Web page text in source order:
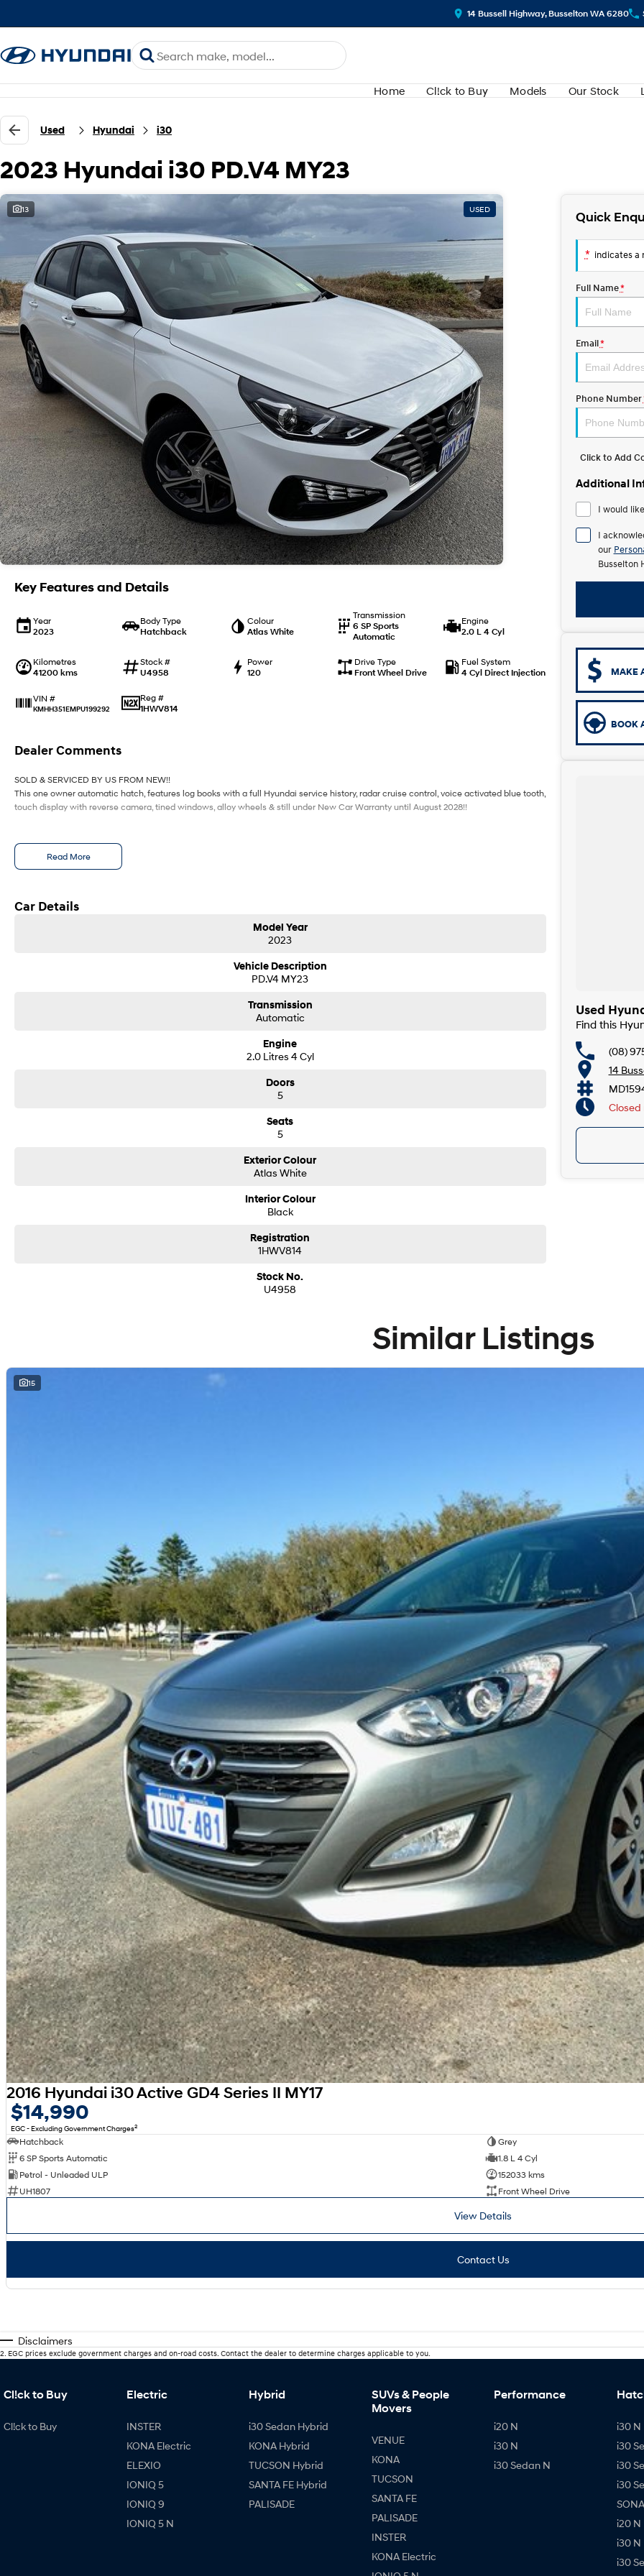
14 Bussell Highway, Busselton WA 6280
Home Cl!ck to Buy Models Our Stock
Used Hyundai i30
2023 Hyundai i30 PD.V4 MY23
13 USED
Key Features and Details
Year
2023
Body Type
Hatchback
Colour
Atlas White
Transmission
6 SP Sports
Automatic
Engine
2.0 L 4 Cyl
Kilometres
41200 kms
Stock #
U4958
Power
120
Drive Type
Front Wheel Drive
Fuel System
4 Cyl Direct Injection
VIN #
KMHH351EMPU199292
Reg #
1HWV814
Dealer Comments
SOLD & SERVICED BY US FROM NEW!!
This one owner automatic hatch, features log books with a full Hyundai service history, radar cruise control, voice activated blue tooth,
touch display with reverse camera, tined windows, alloy wheels & still under New Car Warranty until August 2028!!
Read More
Car Details
Model Year
2023
Vehicle Description
PD.V4 MY23
Transmission
Automatic
Engine
2.0 Litres 4 Cyl
Doors
5
Seats
5
Exterior Colour
Atlas White
Interior Colour
Black
Registration
1HWV814
Stock No.
U4958
Quick
* indicates a
Full Name*
Email*
Phone Number
Click to Add
Additional
I would
I
our
Busselton
MAKE
BOOK
Used
Find this
(08)
14
Closed
Similar Listings
15
2016 Hyundai i30 Active GD4 Series II MY17
$14,990
EGC - Excluding Government Charges2
Hatchback
Grey
6 SP Sports Automatic
1.8 L 4 Cyl
Petrol - Unleaded ULP
152033 kms
UH1807
Front Wheel Drive
View Details
Contact Us
Disclaimers
2. EGC prices exclude government charges and on-road costs. Contact the dealer to determine charges applicable to you.
Cl!ck to Buy
Cl!ck to Buy
Electric
INSTER
KONA Electric
ELEXIO
IONIQ 5
IONIQ 9
IONIQ 5 N
Hybrid
i30 Sedan Hybrid
KONA Hybrid
TUCSON Hybrid
SANTA FE Hybrid
PALISADE
SUVs & People
Movers
VENUE
KONA
TUCSON
SANTA FE
PALISADE
INSTER
KONA Electric
Performance
i20 N
i30 N
i30 Sedan N
i30 N
i30
i30
i30
i20 N
i30 N
i30